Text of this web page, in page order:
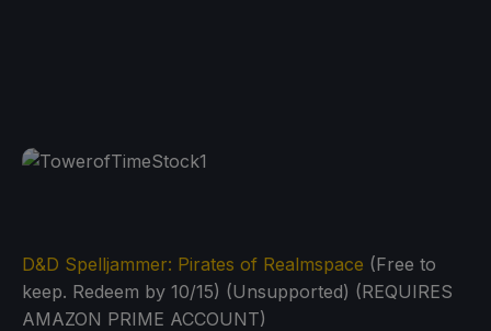
D&D Spelljammer: Pirates of Realmspace (Free to
keep. Redeem by 10/15) (Unsupported) (REQUIRES
AMAZON PRIME ACCOUNT)